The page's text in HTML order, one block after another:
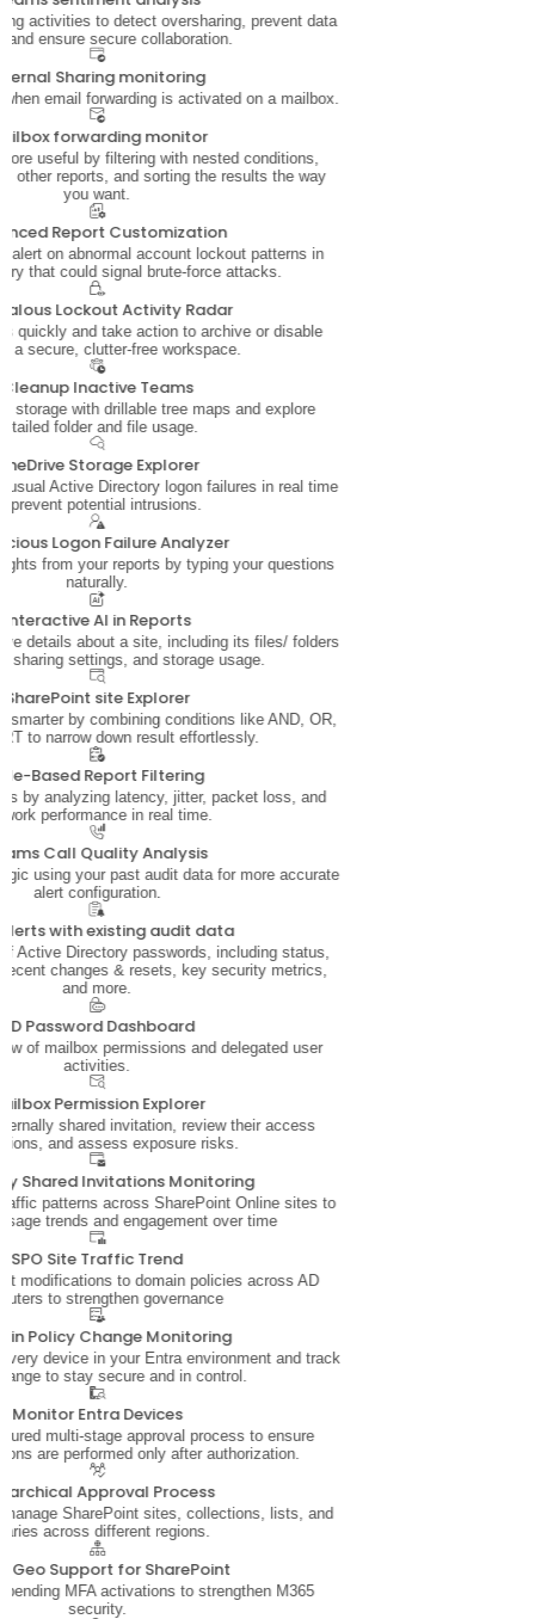
activities to detect oversharing, prevent data
and ensure secure collaboration.
Sharing monitoring
email forwarding is activated on a mailbox.
forwarding monitor
useful by filtering with nested conditions,
other reports, and sorting the results the way
you want.
Report Customization
alert on abnormal account lockout patterns in
that could signal brute-force attacks.
Lockout Activity Radar
quickly and take action to archive or disable
a secure, clutter-free workspace.
Cleanup Inactive Teams
storage with drillable tree maps and explore
folder and file usage.
Storage Explorer
Active Directory logon failures in real time
prevent potential intrusions.
Logon Failure Analyzer
from your reports by typing your questions
naturally.
Interactive AI in Reports
details about a site, including its files/ folders
sharing settings, and storage usage.
SharePoint site Explorer
smarter by combining conditions like AND, OR,
to narrow down result effortlessly.
Based Report Filtering
by analyzing latency, jitter, packet loss, and
performance in real time.
Call Quality Analysis
using your past audit data for more accurate
alert configuration.
with existing audit data
Active Directory passwords, including status,
changes & resets, key security metrics,
and more.
AD Password Dashboard
of mailbox permissions and delegated user
activities.
Permission Explorer
shared invitation, review their access
and assess exposure risks.
Shared Invitations Monitoring
patterns across SharePoint Online sites to
trends and engagement over time
SPO Site Traffic Trend
modifications to domain policies across AD
to strengthen governance
Policy Change Monitoring
device in your Entra environment and track
to stay secure and in control.
Monitor Entra Devices
multi-stage approval process to ensure
are performed only after authorization.
Approval Process
SharePoint sites, collections, lists, and
across different regions.
Geo Support for SharePoint
MFA activations to strengthen M365
security.